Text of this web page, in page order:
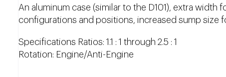
An aluminum case (similar to the D101), extra
configurations and positions, increased sump size
Specifications Ratios: 1.1 : 1 through 2.5 : 1
Rotation: Engine/Anti-Engine